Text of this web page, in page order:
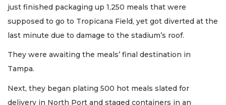
just finished packaging up 1,250 meals that were
supposed to go to Tropicana Field, yet got diverted at the
last minute due to damage to the stadium’s roof.
They were awaiting the meals’ final destination in
Tampa.
Next, they began plating 500 hot meals slated for
delivery in North Port and staged containers in an